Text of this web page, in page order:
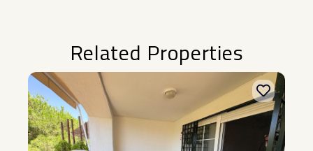
Related Properties